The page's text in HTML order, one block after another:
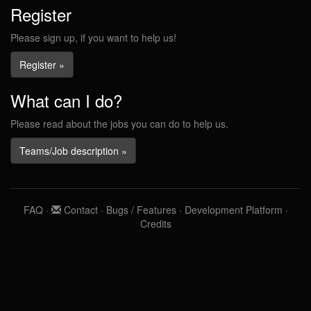
Register
Please sign up, if you want to help us!
Register »
What can I do?
Please read about the jobs you can do to help us.
Teams/Job description »
FAQ· Contact· Bugs / Features· Development Platform ·
Credits